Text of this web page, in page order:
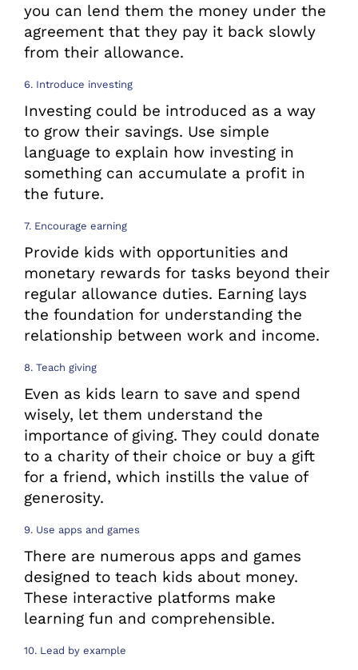
you can lend them the money under the
agreement that they pay it back slowly
from their allowance.
6. Introduce investing
Investing could be introduced as a way
to grow their savings. Use simple
language to explain how investing in
something can accumulate a profit in
the future.
7. Encourage earning
Provide kids with opportunities and
monetary rewards for tasks beyond their
regular allowance duties. Earning lays
the foundation for understanding the
relationship between work and income.
8. Teach giving
Even as kids learn to save and spend
wisely, let them understand the
importance of giving. They could donate
to a charity of their choice or buy a gift
for a friend, which instills the value of
generosity.
9. Use apps and games
There are numerous apps and games
designed to teach kids about money.
These interactive platforms make
learning fun and comprehensible.
10. Lead by example